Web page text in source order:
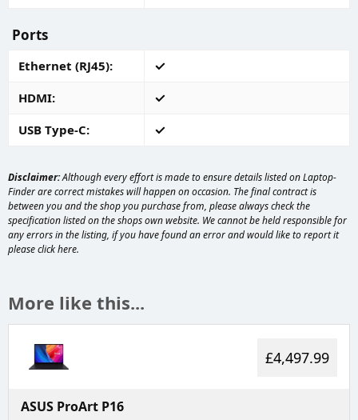
Ports
Ethernet (RJ45)
HDMI
USB Type-C
Disclaimer:Although every effort is made to ensure details listed on Laptop-
Finder are correct mistakes will happen on occasion. The final contract is
between you and the shop you purchase from, please always check the
specification listed on the shops own website. We cannot be held responsible for
any errors in the listing, if you have found an error and would like to report it
pleaseclick here.
More like this...
£4,497.99
ASUS ProArt P16